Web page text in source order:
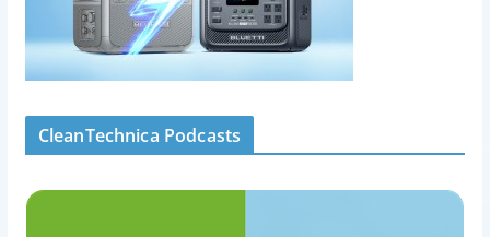
CleanTechnica Podcasts